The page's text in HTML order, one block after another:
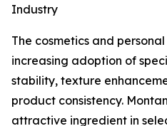
Industry
The cosmetics and
increasing adoption of
stability, texture
product consistency.
attractive ingredient in